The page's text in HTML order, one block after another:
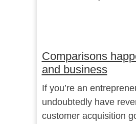
Comparisons
and business
If you’re an
undoubtedly have
customer acquisition